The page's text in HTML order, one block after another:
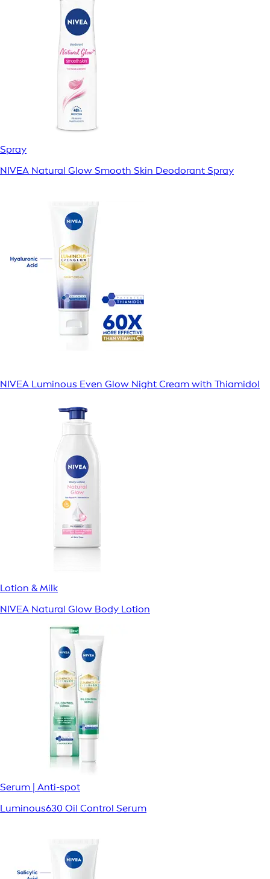
Spray
NIVEA Natural Glow Smooth Skin Deodorant Spray
NIVEA Luminous Even Glow Night Cream with Thiamidol
Lotion & Milk
NIVEA Natural Glow Body Lotion
Serum | Anti-spot
Luminous630 Oil Control Serum